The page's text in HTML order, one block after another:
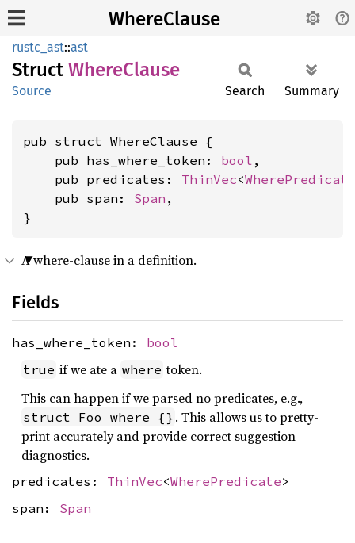
WhereClause
rustc_ast::ast
Struct WhereClause
Source Search Summary
pub struct WhereClause {
    pub has_where_token:
bool ,
    pub predicates:
ThinVec<WherePredicate
    pub span:
Span ,
}
A where-clause in a definition.
Fields
has_where_token: bool
true if we ate a where token.
This can happen if we parsed no predicates, e.g.,
struct Foo where {} . This allows us to pretty-
print accurately and provide correct suggestion
diagnostics.
predicates: ThinVec<WherePredicate>
span: Span